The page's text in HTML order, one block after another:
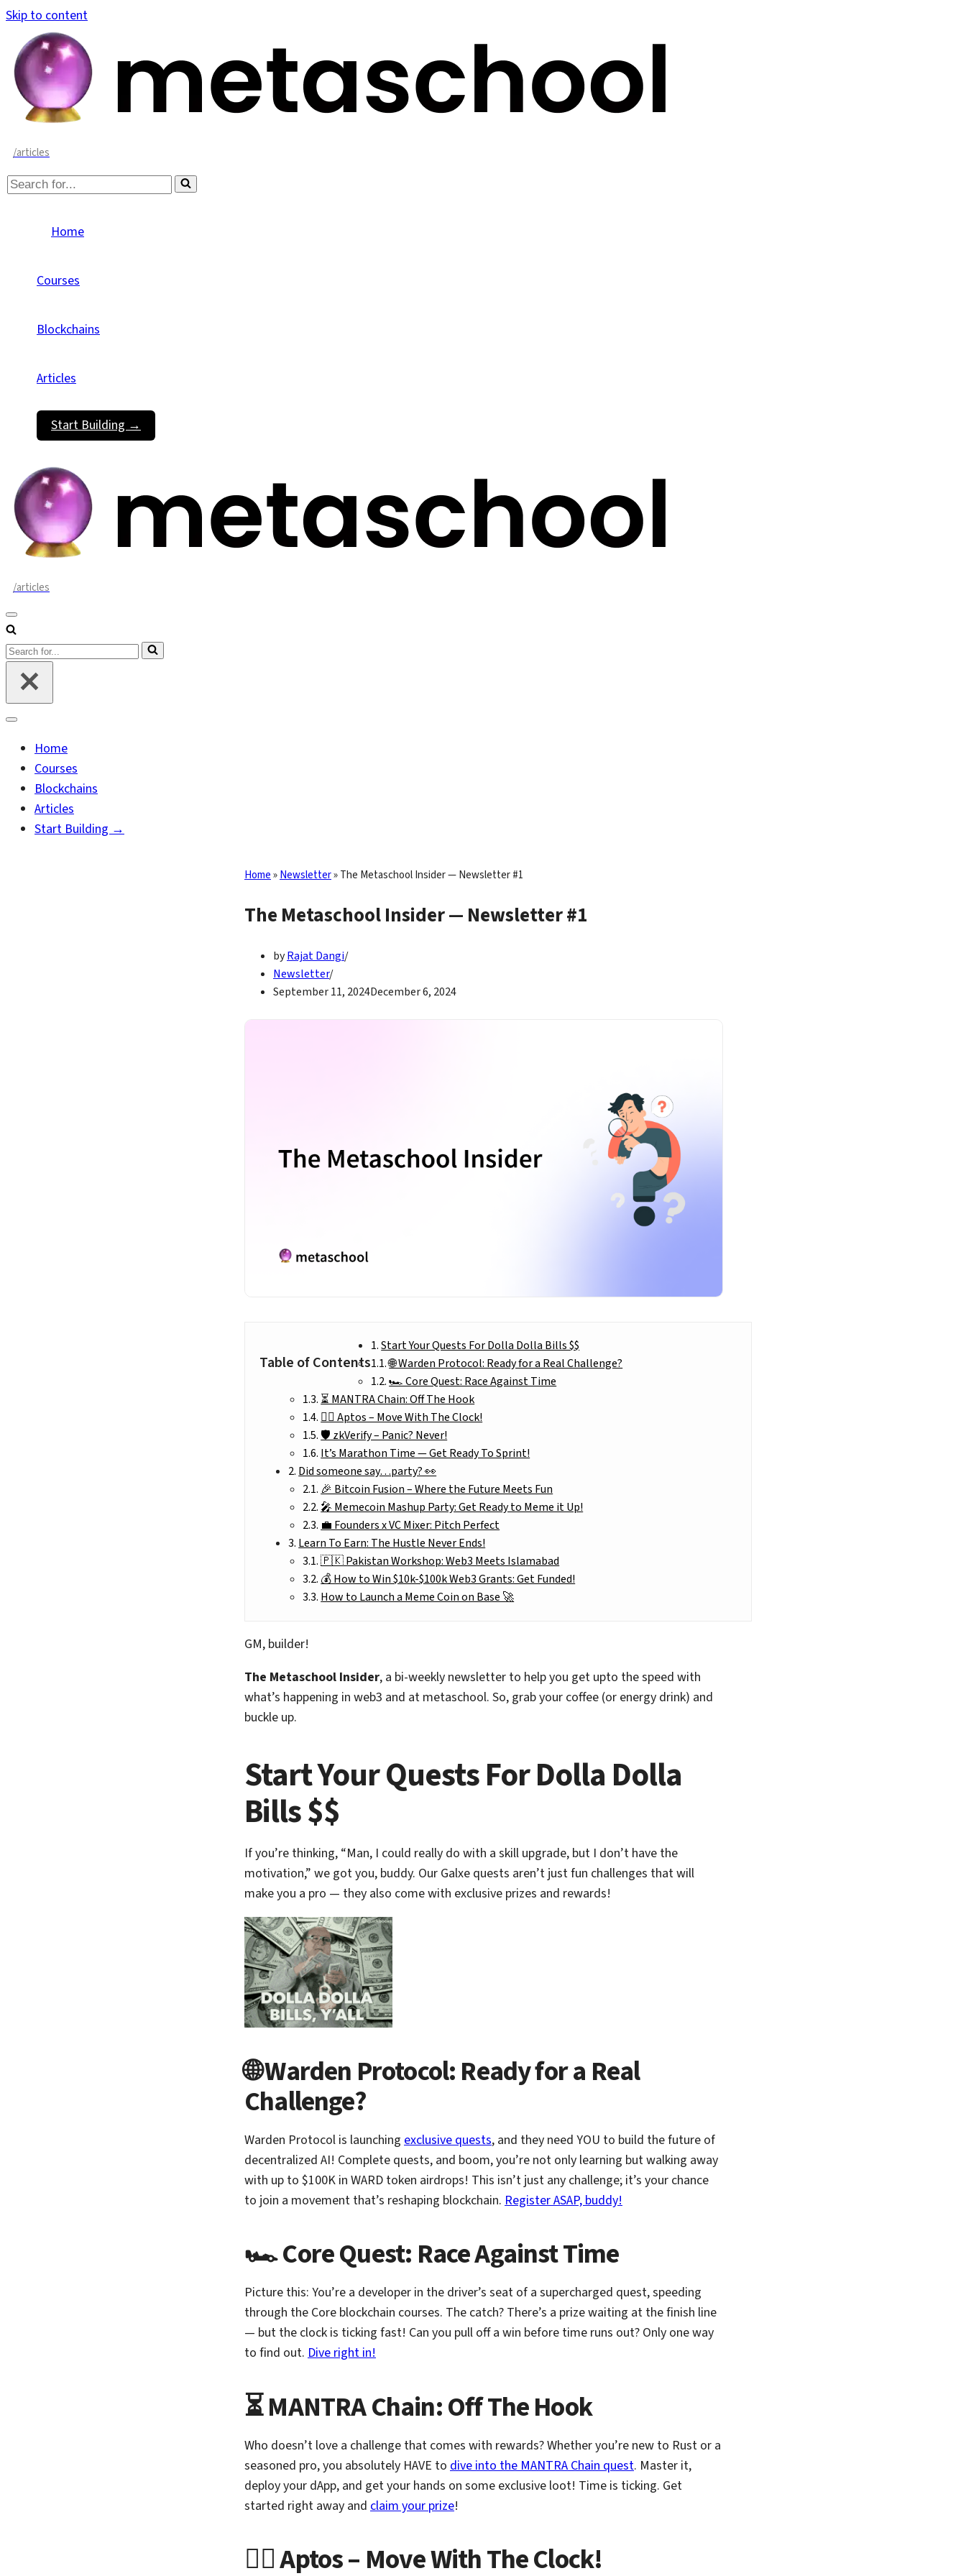
Skip to content
/articles
Search
Home
Courses
Blockchains
Articles
Start Building →
/articles
Navigation
Menu
Search
for...
Navigation
Home
Courses
Blockchains
Articles
Start Building →
Home»Newsletter»The Metaschool Insider — Newsletter #1
The Metaschool Insider — Newsletter #1
byRajat Dangi
Newsletter
September 11, 2024December 6, 2024
Table of Contents
Start Your Quests For Dolla Dolla Bills $$
🌐 Warden Protocol: Ready for a Real Challenge?
🏎️ Core Quest: Race Against Time
⏳ MANTRA Chain: Off The Hook
🏃‍♂️ Aptos – Move With The Clock!
🛡️ zkVerify – Panic? Never!
It’s Marathon Time — Get Ready To Sprint!
Did someone say…party? 👀
🎉 Bitcoin Fusion – Where the Future Meets Fun
🎤 Memecoin Mashup Party: Get Ready to Meme it Up!
💼 Founders x VC Mixer: Pitch Perfect
Learn To Earn: The Hustle Never Ends!
🇵🇰 Pakistan Workshop: Web3 Meets Islamabad
💰 How to Win $10k-$100k Web3 Grants: Get Funded!
How to Launch a Meme Coin on Base 🚀
GM, builder!
The Metaschool Insider, a bi-weekly newsletter to help you get upto the speed with
what’s happening in web3 and at metaschool. So, grab your coffee (or energy drink) and
buckle up.
Start Your Quests For Dolla Dolla
Bills $$
If you’re thinking, “Man, I could really do with a skill upgrade, but I don’t have the
motivation,” we got you, buddy. Our Galxe quests aren’t just fun challenges that will
make you a pro — they also come with exclusive prizes and rewards!
🌐 Warden Protocol: Ready for a Real
Challenge?
Warden Protocol is launching exclusive quests, and they need YOU to build the future of
decentralized AI! Complete quests, and boom, you’re not only learning but walking away
with up to $100K in WARD token airdrops! This isn’t just any challenge; it’s your chance
to join a movement that’s reshaping blockchain. Register ASAP, buddy!
🏎️ Core Quest: Race Against Time
Picture this: You’re a developer in the driver’s seat of a supercharged quest, speeding
through the Core blockchain courses. The catch? There’s a prize waiting at the finish line
— but the clock is ticking fast! Can you pull off a win before time runs out? Only one way
to find out. Dive right in!
⏳ MANTRA Chain: Off The Hook
Who doesn’t love a challenge that comes with rewards? Whether you’re new to Rust or a
seasoned pro, you absolutely HAVE to dive into the MANTRA Chain quest. Master it,
deploy your dApp, and get your hands on some exclusive loot! Time is ticking. Get
started right away and claim your prize!
🏃‍♂️ Aptos – Move With The Clock!